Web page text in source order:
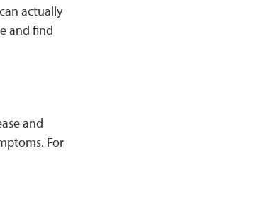
actually
and find
and
For